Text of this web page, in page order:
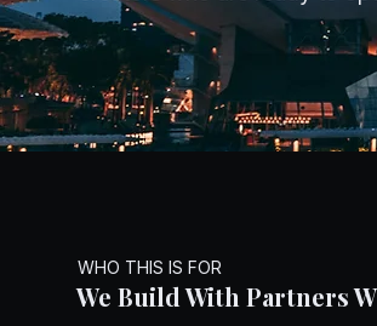
WHO THIS IS FOR
We Build With Partners